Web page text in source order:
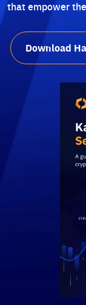
that empower
Download